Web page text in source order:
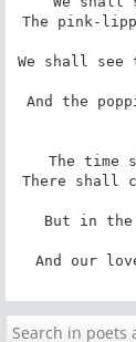
The pink-
We shall
And the
There shall
But in
And our